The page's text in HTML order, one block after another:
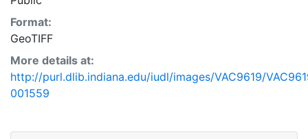
Format:
GeoTIFF
More details at:
http://purl.dlib.indiana.edu/iudl/images/VAC9619/
001559